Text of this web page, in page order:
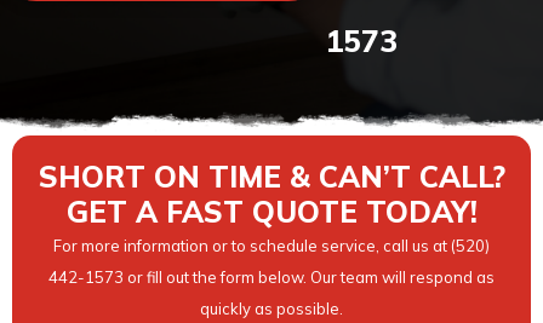
1573
SHORT ON TIME & CAN’T CALL?
GET A FAST QUOTE TODAY!
For more information or to schedule service, call us at (520)
442-1573 or fill out the form below. Our team will respond as
quickly as possible.